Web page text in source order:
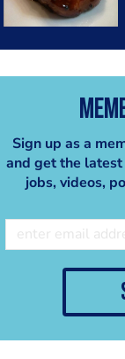
Sign up as a
and get the
jobs, videos,